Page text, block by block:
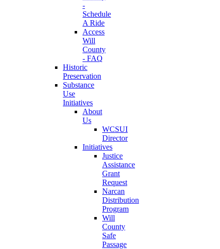
-
Schedule
A Ride
Access
Will
County
- FAQ
Historic
Preservation
Substance
Use
Initiatives
About
Us
WCSUI
Director
Initiatives
Justice
Assistance
Grant
Request
Narcan
Distribution
Program
Will
County
Safe
Passage